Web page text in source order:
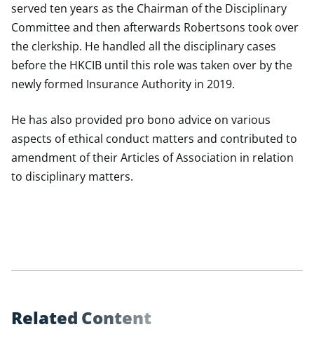
served ten years as the Chairman of the Disciplinary
Committee and then afterwards Robertsons took over
the clerkship. He handled all the disciplinary cases
before the HKCIB until this role was taken over by the
newly formed Insurance Authority in 2019.
He has also provided pro bono advice on various
aspects of ethical conduct matters and contributed to
amendment of their Articles of Association in relation
to disciplinary matters.
Related Content